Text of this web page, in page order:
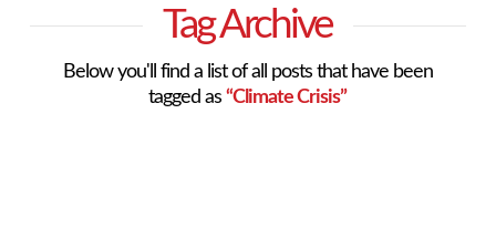
Tag Archive
Below you'll find a list of all posts that have been
tagged as“Climate Crisis”